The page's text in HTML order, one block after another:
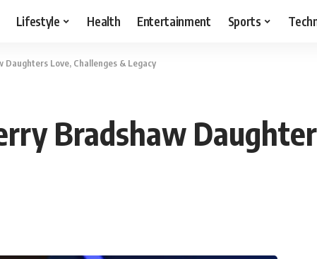
Lifestyle Health Entertainment Sports
Love, Challenges & Legacy
Bradshaw